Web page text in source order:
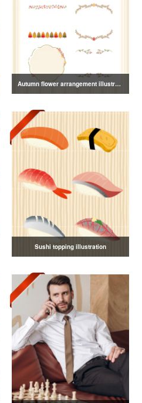
Autumn flower arrangement illustration
Sushi topping illustration